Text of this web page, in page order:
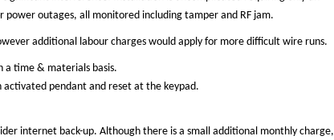
outages, all monitored including tamper and RF jam.
additional labour charges would apply for more difficult wire runs.
a time & materials basis.
pendant and reset at the keypad.
internet back-up. Although there is a small additional monthly charge,